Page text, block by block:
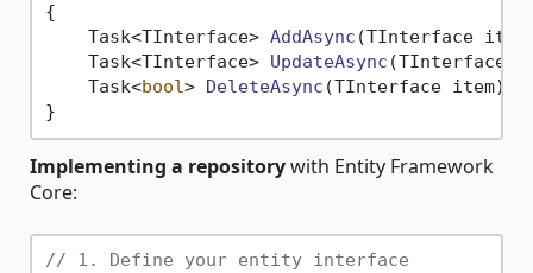
{
Task<TInterface> AddAsync (TInterface item
Task<TInterface> UpdateAsync (TInterface
Task<bool> DeleteAsync (TInterface item)
Implementing a repositorywith Entity Framework
Core:
// 1. Define your entity interface